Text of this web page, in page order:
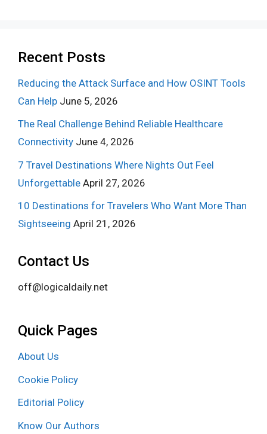
Recent Posts
Reducing the Attack Surface and How OSINT Tools
Can Help June 5, 2026
The Real Challenge Behind Reliable Healthcare
Connectivity June 4, 2026
7 Travel Destinations Where Nights Out Feel
Unforgettable April 27, 2026
10 Destinations for Travelers Who Want More Than
Sightseeing April 21, 2026
Contact Us
off@logicaldaily.net
Quick Pages
About Us
Cookie Policy
Editorial Policy
Know Our Authors